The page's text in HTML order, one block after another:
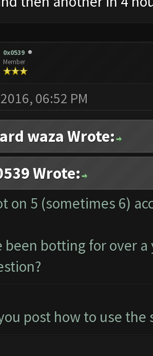
0x0539
Member
06:52 PM
waza Wrote:
Wrote:
on 5 (sometimes 6)
been botting for over
post how to use